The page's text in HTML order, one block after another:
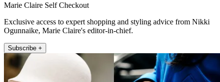
Marie Claire Self Checkout
Exclusive access to expert shopping and styling advice from Nikki
Ogunnaike, Marie Claire's editor-in-chief.
Subscribe +